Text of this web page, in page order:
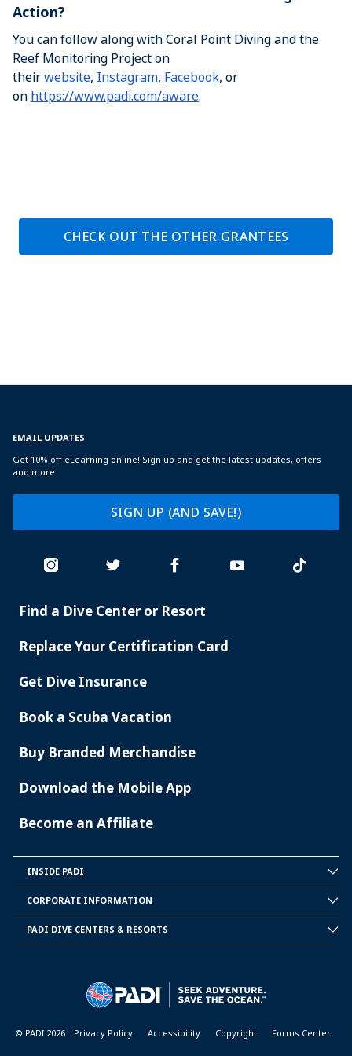
Action?
You can follow along with Coral Point Diving and the
Reef Monitoring Project on
theirwebsite, Instagram, Facebook, or
on https://www.padi.com/aware.
CHECK OUT THE OTHER GRANTEES
EMAIL UPDATES
Get 10% off eLearning online! Sign up and get the latest updates, offers
and more.
SIGN UP (AND SAVE!)
PADI
Find a Dive Center or Resort
Replace Your Certification Card
Get Dive Insurance
Book a Scuba Vacation
Buy Branded Merchandise
Download the Mobile App
Become an Affiliate
INSIDE PADI
CORPORATE INFORMATION
PADI DIVE CENTERS & RESORTS
© PADI 2026 Privacy Policy Accessibility Copyright Forms Center